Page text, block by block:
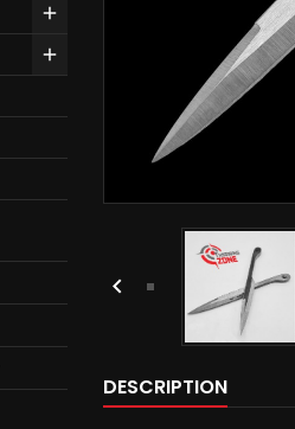

DESCRIPTION